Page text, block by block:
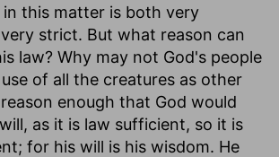
this matter is both very
strict. But what reason can
law? Why may not God's people
of all the creatures as other
enough that God would
as it is law sufficient, so it is
for his will is his wisdom. He